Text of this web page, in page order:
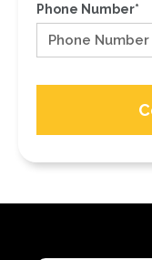
Phone Number*